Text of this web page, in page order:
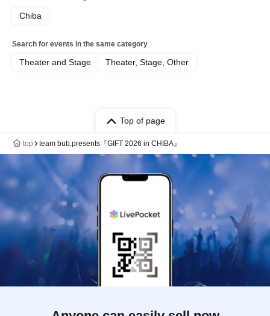
Chiba
Search for events in the same category
Theater and Stage Theater, Stage, Other
Top of page
top team bub.presents『GIFT 2026 in CHIBA』